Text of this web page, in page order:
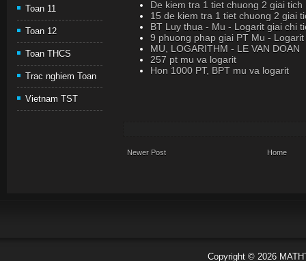
Toan 11
Toan 12
Toan THCS
Trac nghiem Toan
Vietnam TST
De kiem tra 1 tiet chuong 2 giai tich
15 de kiem tra 1 tiet chuong 2 giai
BT Luy thua - Mu - Logarit giai chi
9 phuong phap giai PT Mu - Logarit
MU, LOGARITHM - LE VAN DOAN
257 pt mu va logarit
Hon 1000 PT, BPT mu va logarit
Newer Post Home
Copyright © 2026